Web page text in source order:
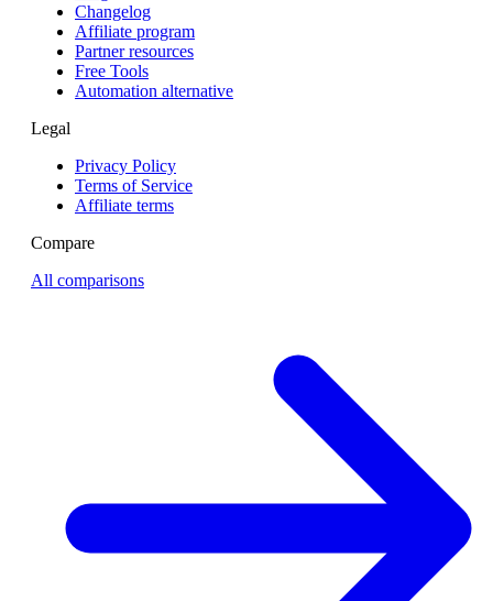
Changelog
Affiliate program
Partner resources
Free Tools
Automation alternative
Legal
Privacy Policy
Terms of Service
Affiliate terms
Compare
All comparisons